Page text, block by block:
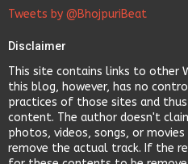
Tweets by @BhojpuriBeat
Disclaimer
This site contains links to other
this blog, however, has no
practices of those sites and
content. The author doesn't
photos, videos, songs, or
remove the actual track. If the